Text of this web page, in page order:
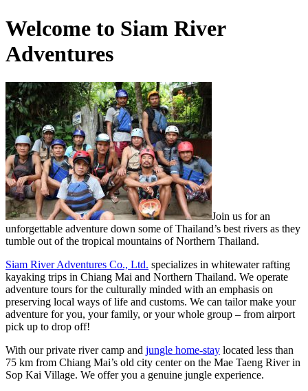
Welcome to Siam River
Adventures
Join us for an
unforgettable adventure down some of Thailand’s best rivers as they
tumble out of the tropical mountains of Northern Thailand.
Siam River Adventures Co., Ltd. specializes in whitewater rafting
kayaking trips in Chiang Mai and Northern Thailand. We operate
adventure tours for the culturally minded with an emphasis on
preserving local ways of life and customs. We can tailor make your
adventure for you, your family, or your whole group – from airport
pick up to drop off!
With our private river camp and jungle home-stay located less than
75 km from Chiang Mai’s old city center on the Mae Taeng River in
Sop Kai Village. We offer you a genuine jungle experience.